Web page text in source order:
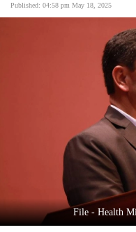
World
Science&Tech
Published: 04:58 pm May 18, 2025
File - Health